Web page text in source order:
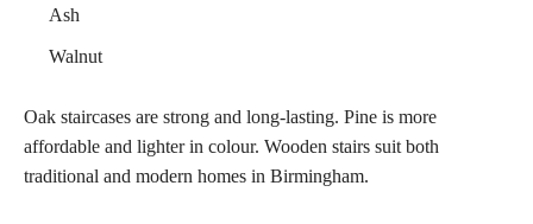
Ash
Walnut
Oak staircases are strong and long-lasting. Pine is more
affordable and lighter in colour. Wooden stairs suit both
traditional and modern homes in Birmingham.